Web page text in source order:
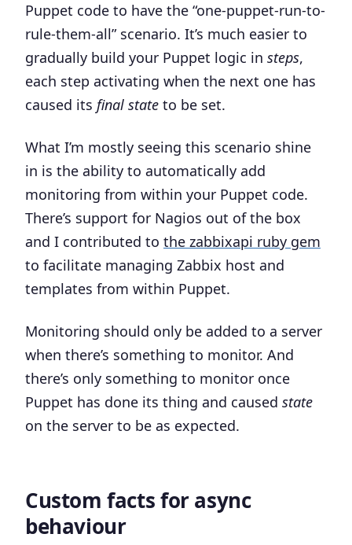
Puppet code to have the “one-puppet-run-to-
rule-them-all” scenario. It’s much easier to
gradually build your Puppet logic in steps,
each step activating when the next one has
caused its final state to be set.
What I’m mostly seeing this scenario shine
in is the ability to automatically add
monitoring from within your Puppet code.
There’s support for Nagios out of the box
and I contributed to the zabbixapi ruby gem
to facilitate managing Zabbix host and
templates from within Puppet.
Monitoring should only be added to a server
when there’s something to monitor. And
there’s only something to monitor once
Puppet has done its thing and caused state
on the server to be as expected.
Custom facts for async
behaviour